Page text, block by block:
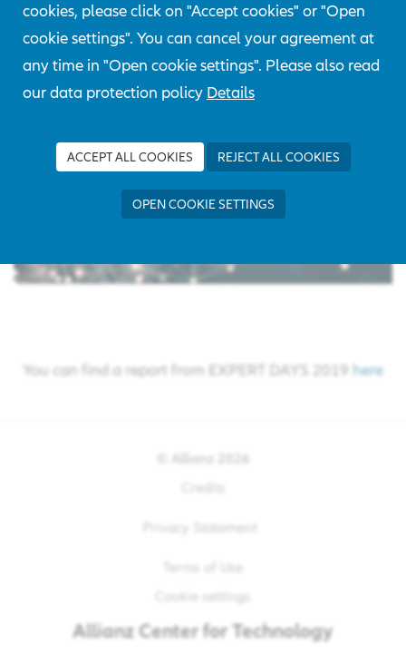
cookies, please click on "Accept cookies" or "Open
cookie settings". You can cancel your agreement at
any time in "Open cookie settings". Please also read
our data protection policy Details
ACCEPT ALL COOKIES REJECT ALL COOKIES
OPEN COOKIE SETTINGS
Artificial Intelligence, Cyber Risks and
Industry 4.0 - these were the three thematic
blocks of the "AGCS Expert Days" in 2019.
You can find a report from EXPERT DAYS 2019 here
© Allianz
2026
Credits
Privacy Statement
Terms of Use
Cookie settings
Allianz Center for Technology